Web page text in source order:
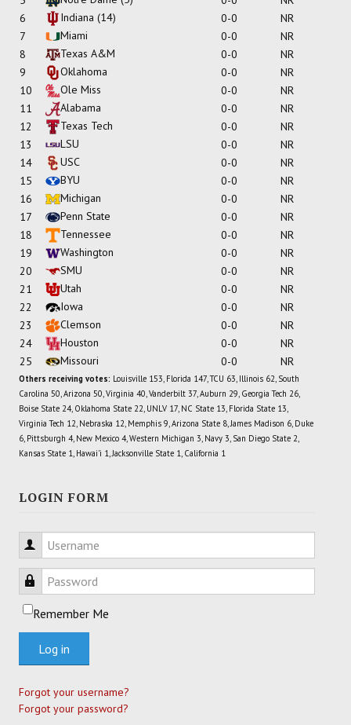
6
Indiana (14) 0-0
NR
7
Miami 0-0
NR
8
Texas A&M 0-0
NR
9
Oklahoma 0-0
NR
10
Ole Miss 0-0
NR
11
Alabama 0-0
NR
12
Texas Tech 0-0
NR
13
LSU 0-0
NR
14
USC 0-0
NR
15
BYU 0-0
NR
16
Michigan 0-0
NR
17
Penn State 0-0
NR
18
Tennessee 0-0
NR
19
Washington 0-0
NR
20
SMU 0-0
NR
21
Utah 0-0
NR
22
Iowa 0-0
NR
23
Clemson 0-0
NR
24
Houston 0-0
NR
25
Missouri 0-0 NR
Others receiving votes: Louisville 153, Florida 147, TCU 63, Illinois 62, South
Carolina 50, Arizona 50, Virginia 40, Vanderbilt 37, Auburn 29, Georgia Tech 26,
Boise State 24, Oklahoma State 22, UNLV 17, NC State 13, Florida State 13,
Virginia Tech 12, Nebraska 12, Memphis 9, Arizona State 8, James Madison 6, Duke
6, Pittsburgh 4, New Mexico 4, Western Michigan 3, Navy 3, San Diego State 2,
Kansas State 1, Hawai'i 1, Jacksonville State 1, California 1
LOGIN FORM
Username
Password
Remember Me
Log in
Forgot your username?
Forgot your password?